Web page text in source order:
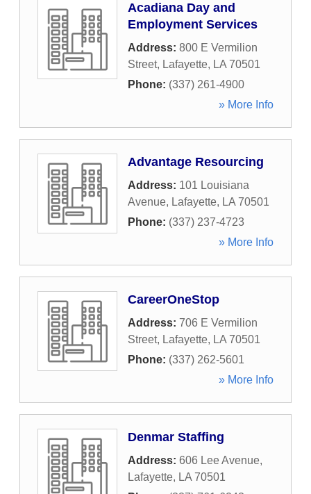
Acadiana Day and
Employment Services
Address: 800 E Vermilion
Street, Lafayette, LA 70501
Phone: (337) 261-4900
» More Info
Advantage Resourcing
Address: 101 Louisiana
Avenue, Lafayette, LA 70501
Phone: (337) 237-4723
» More Info
CareerOneStop
Address: 706 E Vermilion
Street, Lafayette, LA 70501
Phone: (337) 262-5601
» More Info
Denmar Staffing
Address: 606 Lee Avenue,
Lafayette, LA 70501